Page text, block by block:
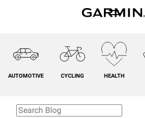
AUTOMOTIVE CYCLING HEALTH